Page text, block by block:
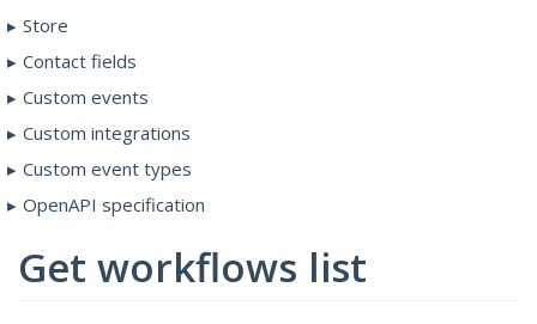
Store
Contact fields
Custom events
Custom integrations
Custom event types
OpenAPI specification
Get workflows list